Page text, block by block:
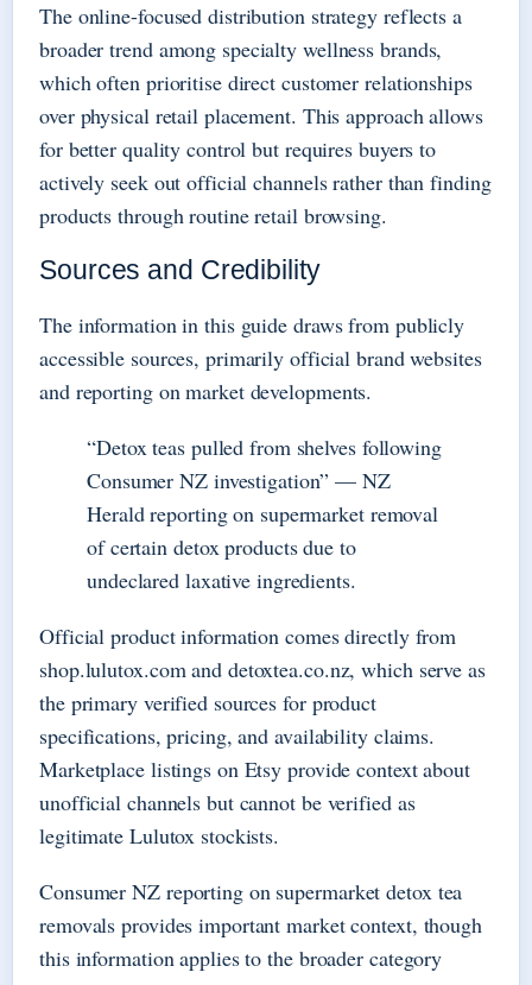
The online-focused distribution strategy reflects a
broader trend among specialty wellness brands,
which often prioritise direct customer relationships
over physical retail placement. This approach allows
for better quality control but requires buyers to
actively seek out official channels rather than finding
products through routine retail browsing.
Sources and Credibility
The information in this guide draws from publicly
accessible sources, primarily official brand websites
and reporting on market developments.
“Detox teas pulled from shelves following
Consumer NZ investigation” — NZ
Herald reporting on supermarket removal
of certain detox products due to
undeclared laxative ingredients.
Official product information comes directly from
shop.lulutox.com and detoxtea.co.nz, which serve as
the primary verified sources for product
specifications, pricing, and availability claims.
Marketplace listings on Etsy provide context about
unofficial channels but cannot be verified as
legitimate Lulutox stockists.
Consumer NZ reporting on supermarket detox tea
removals provides important market context, though
this information applies to the broader category